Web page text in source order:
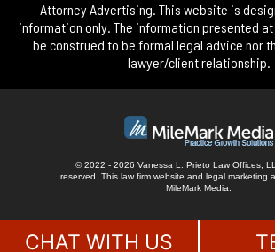
Attorney Advertising. This website is
information only. The information presented
be construed to be formal legal advice nor
lawyer/client relationship.
© 2022 - 2026 Vanessa L. Prieto Law Offices,
reserved. This law firm website and legal marketing
MileMark Media.
CHAT WITH US